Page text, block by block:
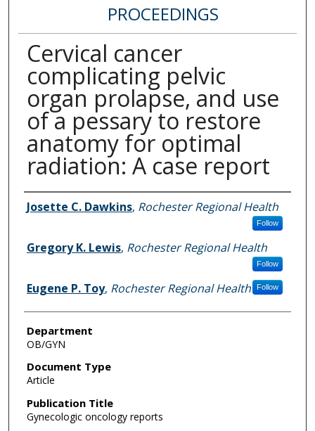
PROCEEDINGS
Cervical cancer
complicating pelvic
organ prolapse, and use
of a pessary to restore
anatomy for optimal
radiation: A case report
Authors
Josette C. Dawkins, Rochester Regional Health
Follow
Gregory K. Lewis, Rochester Regional Health
Follow
Eugene P. Toy, Rochester Regional Health Follow
Department
OB/GYN
Document Type
Article
Publication Title
Gynecologic oncology reports